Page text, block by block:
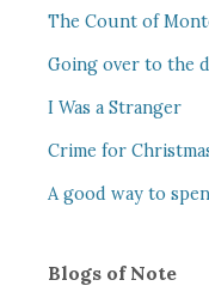
The Count of
Going over to the
I Was a Stranger
Crime for
A good way to
Blogs of Note